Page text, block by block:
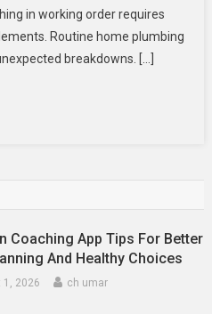
Plumbing
System
In
in working order requires
Routine home plumbing
breakdowns. […]
Coaching App Tips For Better
And Healthy Choices
1, 2026 ch umar